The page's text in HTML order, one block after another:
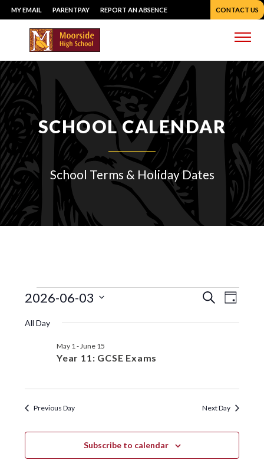
Skip
to
content
MY EMAIL PARENTPAY REPORT AN ABSENCE CONTACT US
SCHOOL CALENDAR
School Terms & Holiday Dates
EVENTS
FOR
JUNE
EVENTS
S
D
y
2026-06-03
e
d
a
e
All Day
Year 11: GCSE Exams
May 1 - June 15
Previous Day Next Day
Subscribe to calendar